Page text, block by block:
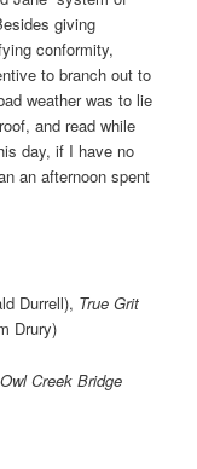
giving
conformity,
to branch out to
weather was to lie
and read while
day, if I have no
an afternoon spent
Durrell), True Grit
Drury)
Creek Bridge